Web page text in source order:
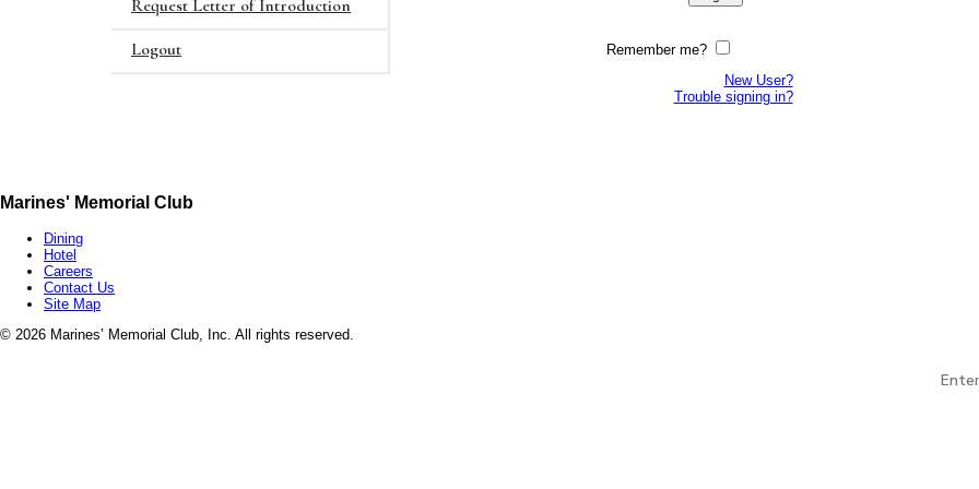
Request Letter of Introduction
Logout
Remember me?
New User?
Trouble signing in?
Marines' Memorial Club
Dining
Hotel
Careers
Contact Us
Site Map
© 2026 Marines’ Memorial Club, Inc. All rights reserved.